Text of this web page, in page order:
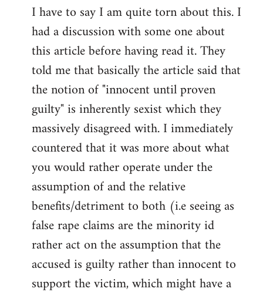
to
Welcome
libcom.org
I have to say I am quite torn about this. I
had a discussion with some one about
this article before having read it. They
told me that basically the article said that
the notion of "innocent until proven
guilty" is inherently sexist which they
massively disagreed with. I immediately
countered that it was more about what
you would rather operate under the
assumption of and the relative
benefits/detriment to both (i.e seeing as
false rape claims are the minority id
rather act on the assumption that the
accused is guilty rather than innocent to
support the victim, which might have a